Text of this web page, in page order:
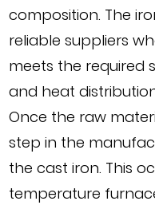
composition. The
reliable suppliers
meets the required
and heat
Once the raw
step in the
the cast iron. This
temperature